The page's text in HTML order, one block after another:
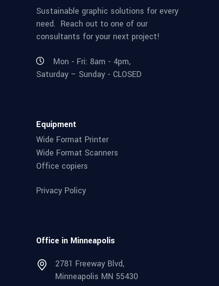
Sustainable graphic solutions for every
need. Reach out to one of our
consultants for your next project!
Mon - Fri: 8am - 4pm,
Saturday – Sunday - CLOSED
Equipment
Wide Format Printer
Wide Format Scanners
Office copiers
Privacy Policy
Office in Minneapolis
2781 Freeway Blvd,
Minneapolis MN 55430